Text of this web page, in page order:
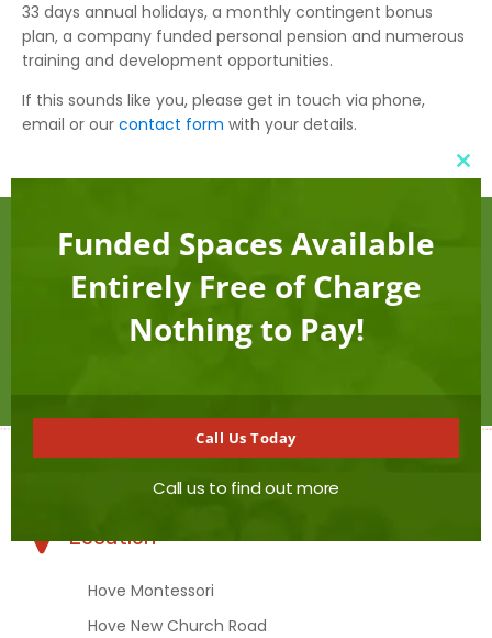
33 days annual holidays, a monthly contingent bonus
plan, a company funded personal pension and numerous
training and development opportunities.
If this sounds like you, please get in touch via phone,
email or our contact form with your details.
Want to connect with us?
Contact Us
Location
Hove Montessori
Hove New Church Road
Funded Spaces Available
Entirely Free of Charge
Nothing to Pay!
Call Us Today
Call us to find out more